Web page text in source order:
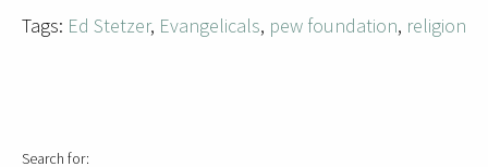
Tags: Ed Stetzer, Evangelicals, pew foundation, religion
Search for: